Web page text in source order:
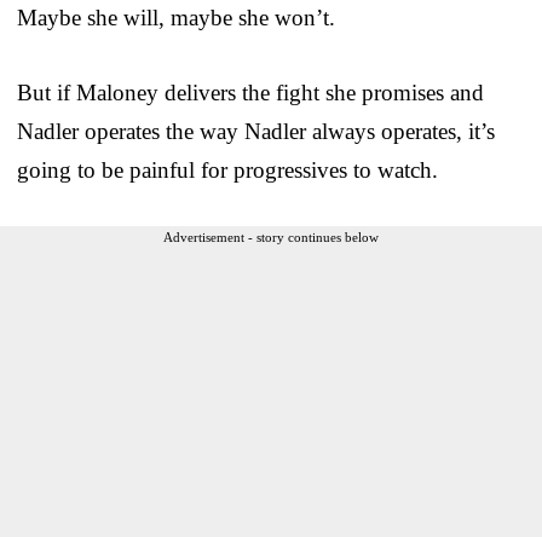
Maybe she will, maybe she won’t.
But if Maloney delivers the fight she promises and
Nadler operates the way Nadler always operates, it’s
going to be painful for progressives to watch.
Advertisement - story continues below